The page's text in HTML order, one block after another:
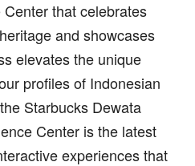
that celebrates
and showcases
elevates the unique
profiles of Indonesian
Starbucks Dewata
Center is the latest
experiences that